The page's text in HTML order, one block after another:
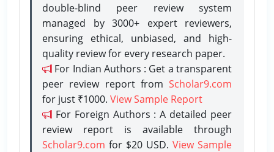
double-blind peer review system
managed by 3000+ expert reviewers,
ensuring ethical, unbiased, and high-
quality review for every research paper.
For Indian Authors : Get a transparent
peer review report from Scholar9.com
for just ₹1000. View Sample Report
For Foreign Authors : A detailed peer
review report is available through
Scholar9.com for $20 USD. View Sample